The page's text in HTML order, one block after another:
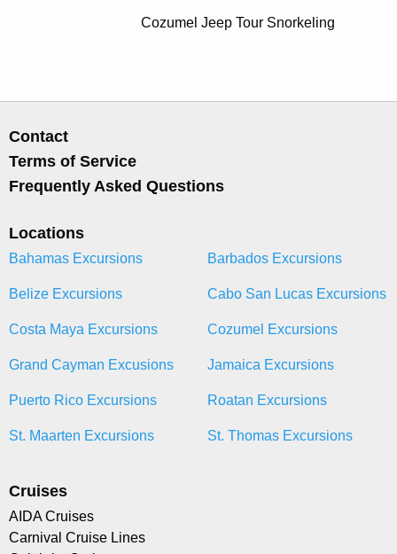
Cozumel Jeep Tour Snorkeling
Contact
Terms of Service
Frequently Asked Questions
Locations
Bahamas Excursions Barbados Excursions
Belize Excursions Cabo San Lucas Excursions
Costa Maya Excursions Cozumel Excursions
Grand Cayman Excusions Jamaica Excursions
Puerto Rico Excursions Roatan Excursions
St. Maarten Excursions St. Thomas Excursions
Cruises
AIDA Cruises
Carnival Cruise Lines